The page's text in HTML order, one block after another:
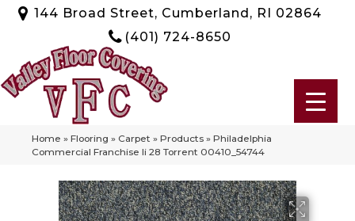
144 Broad Street, Cumberland, RI 02864
(401) 724-8650
Home » Flooring » Carpet » Products » Philadelphia
Commercial Franchise Ii 28 Torrent 00410_54744